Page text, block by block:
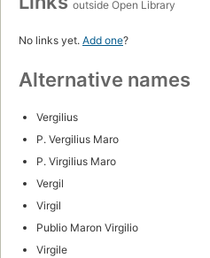
outside Open Library
No links yet. Add one?
Alternative names
Vergilius
P. Vergilius Maro
P. Virgilius Maro
Vergil
Virgil
Publio Maron Virgilio
Virgile